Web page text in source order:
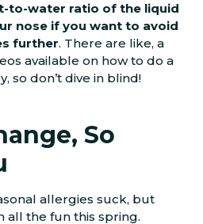
to-water ratio of the liquid
nose if you want to avoid
further. There are like, a
available on how to do a
so don’t dive in blind!
So
allergies suck, but
all the fun this spring.